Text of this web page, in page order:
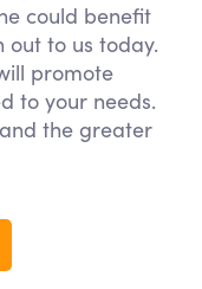
could benefit
out to us today.
promote
to your needs.
the greater